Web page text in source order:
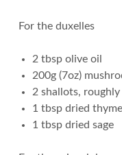
For the duxelles
2 tbsp olive oil
200g (7oz)
2 shallots, roughly
1 tbsp dried thyme
1 tbsp dried sage